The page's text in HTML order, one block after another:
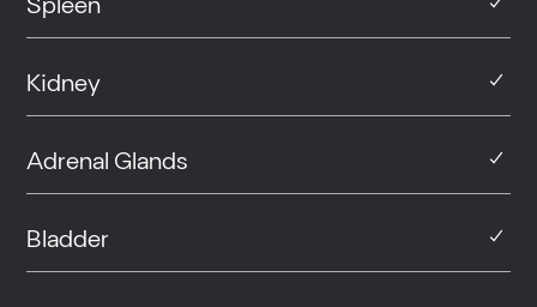
Kidney
Adrenal Glands
Bladder